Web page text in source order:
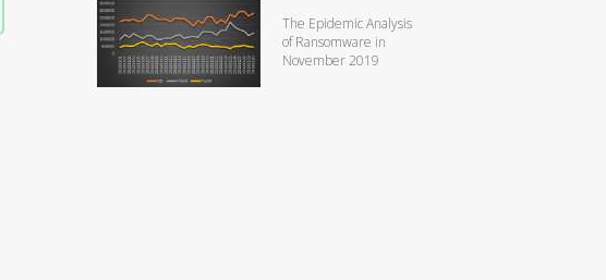
The Epidemic Analysis
of Ransomware in
November 2019